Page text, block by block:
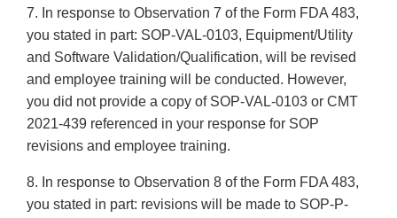
7. In response to Observation 7 of the Form FDA 483,
you stated in part: SOP-VAL-0103, Equipment/Utility
and Software Validation/Qualification, will be revised
and employee training will be conducted. However,
you did not provide a copy of SOP-VAL-0103 or CMT
2021-439 referenced in your response for SOP
revisions and employee training.
8. In response to Observation 8 of the Form FDA 483,
you stated in part: revisions will be made to SOP-P-